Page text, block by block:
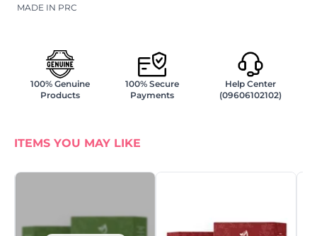
MADE IN PRC
100% Genuine
Products
100% Secure
Payments
Help Center
(09606102102)
ITEMS YOU MAY LIKE